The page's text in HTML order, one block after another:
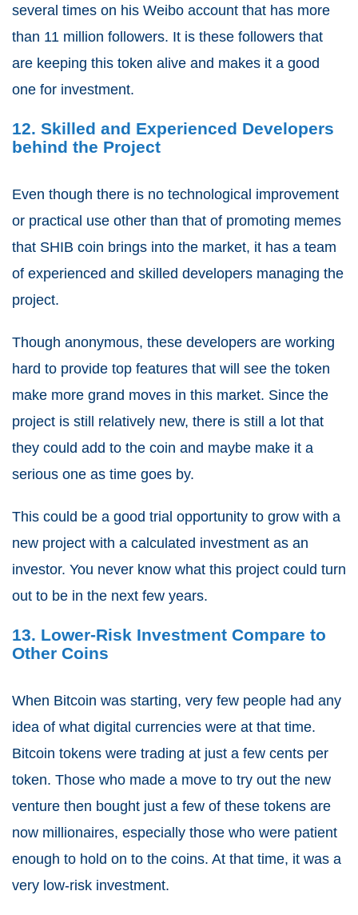
several times on his Weibo account that has more
than 11 million followers. It is these followers that
are keeping this token alive and makes it a good
one for investment.
12. Skilled and Experienced Developers
behind the Project
Even though there is no technological improvement
or practical use other than that of promoting memes
that SHIB coin brings into the market, it has a team
of experienced and skilled developers managing the
project.
Though anonymous, these developers are working
hard to provide top features that will see the token
make more grand moves in this market. Since the
project is still relatively new, there is still a lot that
they could add to the coin and maybe make it a
serious one as time goes by.
This could be a good trial opportunity to grow with a
new project with a calculated investment as an
investor. You never know what this project could turn
out to be in the next few years.
13. Lower-Risk Investment Compare to
Other Coins
When Bitcoin was starting, very few people had any
idea of what digital currencies were at that time.
Bitcoin tokens were trading at just a few cents per
token. Those who made a move to try out the new
venture then bought just a few of these tokens are
now millionaires, especially those who were patient
enough to hold on to the coins. At that time, it was a
very low-risk investment.